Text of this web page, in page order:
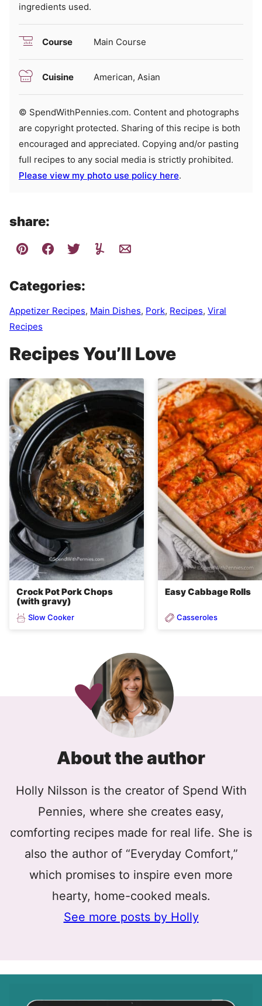
ingredients used.
Course Main Course
Cuisine American, Asian
© SpendWithPennies.com. Content and photographs
are copyright protected. Sharing of this recipe is both
encouraged and appreciated. Copying and/or pasting
full recipes to any social media is strictly prohibited.
Please view my photo use policy here.
share:
Categories:
Appetizer Recipes, Main Dishes, Pork, Recipes, Viral
Recipes
Recipes You’ll Love
Crock Pot Pork Chops
(with gravy)
Slow Cooker
Easy Cabbage Rolls
Casseroles
About the author
Holly Nilsson is the creator of Spend With
Pennies, where she creates easy,
comforting recipes made for real life. She is
also the author of “Everyday Comfort,”
which promises to inspire even more
hearty, home-cooked meals.
See more posts by Holly